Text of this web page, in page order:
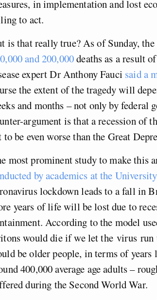
in implementation and lost
to act.
is that really true? As of Sunday,
and 200,000deaths as a result
expert Dr Anthony Fauci said a
the extent of the tragedy will
and months – not only by federal
argument is that a recession of
to be even worse than the Great
most prominent study to make
by academics at the
lockdown leads to a fall in
years of life will be lost due to
According to the model
would die if we let the virus run
be older people, in terms of
400,000 average age adults –
during the Second World War.